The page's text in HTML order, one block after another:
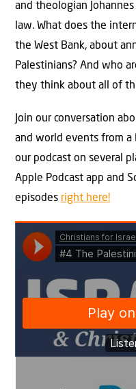
and theologian
law. What does the
the West Bank, about
Palestinians? And who
they think about all of
Join our conversation
and world events from a
our podcast on several
Apple Podcast app and
episodes right here!